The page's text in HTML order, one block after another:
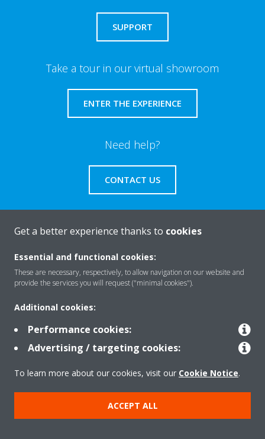
SUPPORT
Take a tour in our virtual showroom
ENTER THE EXPERIENCE
Need help?
CONTACT US
About Daikin
Get a better experience thanks to cookies
Essential and functional cookies:
These are necessary, respectively, to allow navigation on our website and
provide the services you will request ("minimal cookies").
Additional cookies:
Performance cookies:
Advertising / targeting cookies:
To learn more about our cookies, visit our Cookie Notice.
ACCEPT ALL